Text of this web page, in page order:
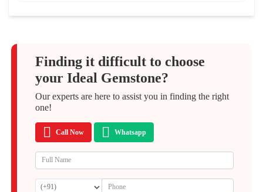
Finding it difficult to choose
your Ideal Gemstone?
Our experts are here to assist you in finding the right
one!
Call Now Whatsapp